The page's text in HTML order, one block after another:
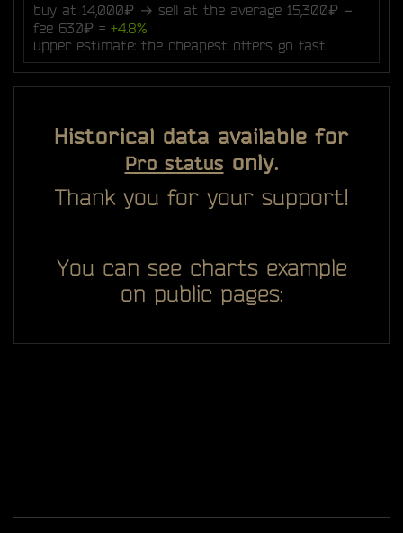
buy at 14,000₽ → sell at the average 15,300₽ −
fee 630₽ = +4.8%
upper estimate: the cheapest offers go fast
Historical data available for
Pro status only.
Thank you for your support!
You can see charts example
on public pages: